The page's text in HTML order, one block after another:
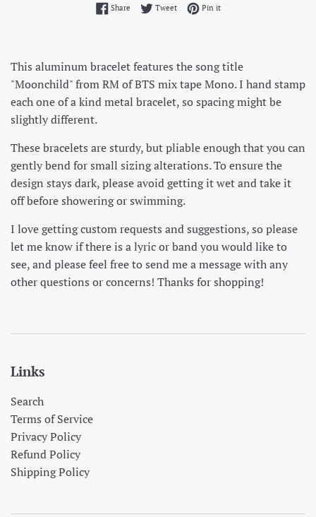
ShareShare on Facebook
TweetTweet on Twitter
Pin itPin on Pinterest
This aluminum bracelet features the song title
"Moonchild" from RM of BTS mix tape Mono. I hand stamp
each one of a kind metal bracelet, so spacing might be
slightly different.
These bracelets are sturdy, but pliable enough that you can
gently bend for small sizing alterations. To ensure the
design stays dark, please avoid getting it wet and take it
off before showering or swimming.
I love getting custom requests and suggestions, so please
let me know if there is a lyric or band you would like to
see, and please feel free to send me a message with any
other questions or concerns! Thanks for shopping!
Links
Search
Terms of Service
Privacy Policy
Refund Policy
Shipping Policy